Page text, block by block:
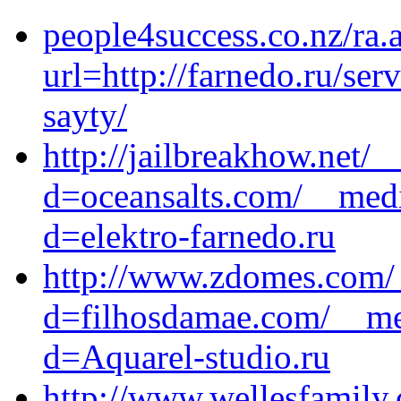
people4success.co.nz/
url=http://farnedo.ru/
sayty/
http://jailbreakhow.net/
d=oceansalts.com/
d=elektro-farnedo.ru
http://
d=filhosdamae.com/
d=Aquarel-studio.ru